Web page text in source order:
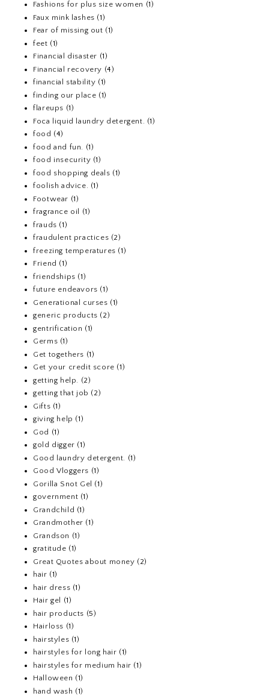
Fashions for plus size women (1)
Faux mink lashes (1)
Fear of missing out (1)
feet (1)
Financial disaster (1)
Financial recovery (4)
financial stability (1)
finding our place (1)
flareups (1)
Foca liquid laundry detergent.
(1)
food (4)
food and fun.
(1)
food insecurity (1)
food shopping deals (1)
foolish advice. (1)
Footwear (1)
fragrance oil
(1)
frauds (1)
fraudulent practices (2)
freezing temperatures (1)
Friend (1)
friendships (1)
future endeavors (1)
Generational curses (1)
generic products (2)
gentrification (1)
Germs (1)
Get togethers (1)
Get your credit score (1)
getting help.
(2)
getting that job (2)
Gifts (1)
giving help (1)
God (1)
gold digger (1)
Good laundry detergent.
(1)
Good Vloggers (1)
Gorilla Snot Gel (1)
government (1)
Grandchild (1)
Grandmother (1)
Grandson (1)
gratitude (1)
Great Quotes about money (2)
hair (1)
hair dress (1)
Hair gel
(1)
hair products (5)
Hairloss (1)
hairstyles (1)
hairstyles for long hair (1)
hairstyles for medium hair (1)
Halloween (1)
hand wash (1)